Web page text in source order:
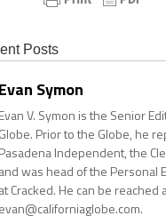
Posts
Evan Symon
Evan V. Symon is the Senior
Globe. Prior to the Globe, he
Pasadena Independent, the
and was head of the Personal
at Cracked. He can be reached
evan@californiaglobe.com.